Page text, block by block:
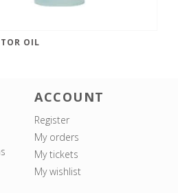
OIL
ACCOUNT
Register
My orders
My tickets
My wishlist